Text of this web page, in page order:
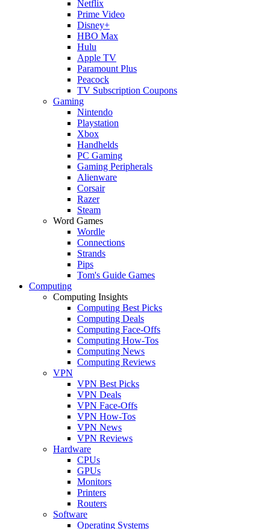
Netflix
Prime Video
Disney+
HBO Max
Hulu
Apple TV
Paramount Plus
Peacock
TV Subscription Coupons
Gaming
Nintendo
Playstation
Xbox
Handhelds
PC Gaming
Gaming Peripherals
Alienware
Corsair
Razer
Steam
Word Games
Wordle
Connections
Strands
Pips
Tom's Guide Games
Computing
Computing Insights
Computing Best Picks
Computing Deals
Computing Face-Offs
Computing How-Tos
Computing News
Computing Reviews
VPN
VPN Best Picks
VPN Deals
VPN Face-Offs
VPN How-Tos
VPN News
VPN Reviews
Hardware
CPUs
GPUs
Monitors
Printers
Routers
Software
Operating Systems